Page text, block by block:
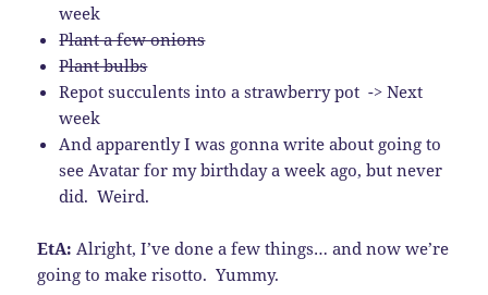
week
Plant a few onions
Plant bulbs
Repot succulents into a strawberry pot -> Next
week
And apparently I was gonna write about going to
see Avatar for my birthday a week ago, but never
did. Weird.
EtA: Alright, I’ve done a few things… and now we’re
going to make risotto. Yummy.